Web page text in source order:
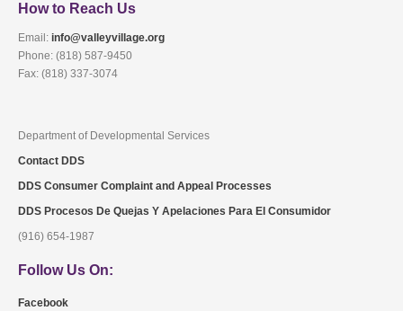
How to Reach Us
Email: info@valleyvillage.org
Phone: (818) 587-9450
Fax: (818) 337-3074
Department of Developmental Services
Contact DDS
DDS Consumer Complaint and Appeal Processes
DDS Procesos De Quejas Y Apelaciones Para El Consumidor
(916) 654-1987
Follow Us On:
Facebook